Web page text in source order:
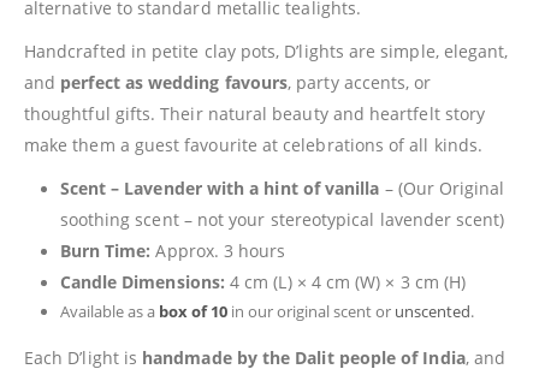
alternative to standard metallic tealights.
Handcrafted in petite clay pots, D’lights are simple, elegant,
and perfect as wedding favours, party accents, or
thoughtful gifts. Their natural beauty and heartfelt story
make them a guest favourite at celebrations of all kinds.
Scent – Lavender with a hint of vanilla – (Our Original
soothing scent – not your stereotypical lavender scent)
Burn Time: Approx. 3 hours
Candle Dimensions: 4 cm (L) × 4 cm (W) × 3 cm (H)
Available as a box of 10in our original scent or unscented.
Each D’light is handmade by the Dalit people of India, and